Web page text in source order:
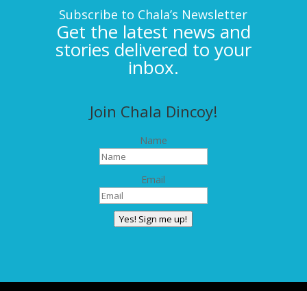
Subscribe to Chala’s Newsletter
Get the latest news and
stories delivered to your
inbox.
Join Chala Dincoy!
Name
Email
Yes! Sign me up!